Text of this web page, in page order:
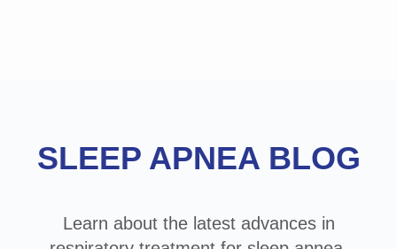
SLEEP APNEA BLOG
Learn about the latest advances in